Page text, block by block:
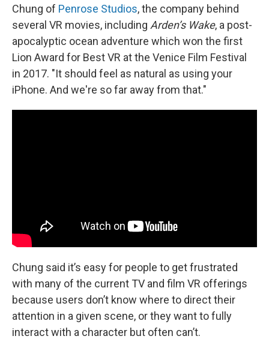
Chung of Penrose Studios, the company behind
several VR movies, including Arden’s Wake, a post-
apocalyptic ocean adventure which won the first
Lion Award for Best VR at the Venice Film Festival
in 2017. "It should feel as natural as using your
iPhone. And we're so far away from that."
Chung said it’s easy for people to get frustrated
with many of the current TV and film VR offerings
because users don’t know where to direct their
attention in a given scene, or they want to fully
interact with a character but often can’t.